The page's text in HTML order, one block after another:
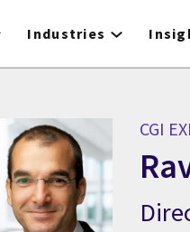
Industries
CGI
CGI